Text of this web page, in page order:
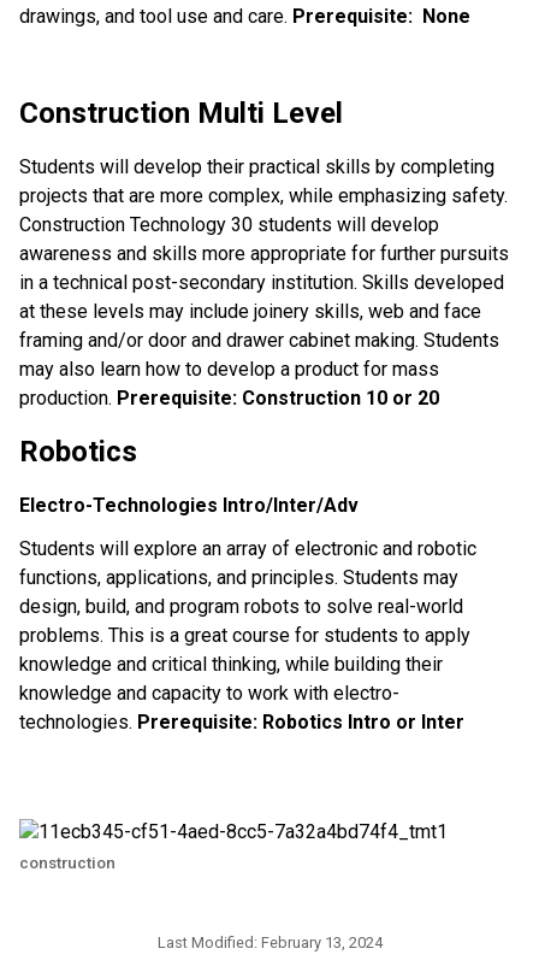
drawings, and tool use and care. Prerequisite: None
Construction Multi Level
Students will develop their practical skills by completing
projects that are more complex, while emphasizing safety.
Construction Technology 30 students will develop
awareness and skills more appropriate for further pursuits
in a technical post-secondary institution. Skills developed
at these levels may include joinery skills, web and face
framing and/or door and drawer cabinet making. Students
may also learn how to develop a product for mass
production. Prerequisite: Construction 10 or 20
Robotics
Electro-Technologies Intro/Inter/Adv
Students will explore an array of electronic and robotic
functions, applications, and principles. Students may
design, build, and program robots to solve real-world
problems. This is a great course for students to apply
knowledge and critical thinking, while building their
knowledge and capacity to work with electro-
technologies. Prerequisite: Robotics Intro or Inter
construction
Last Modified: February 13, 2024